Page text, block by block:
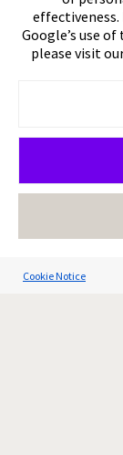
effectiveness.
Google’s use
please visit
Cookie Notice